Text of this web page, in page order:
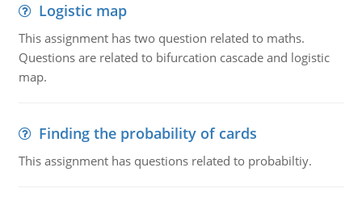
Logistic map
This assignment has two question related to maths.
Questions are related to bifurcation cascade and logistic
map.
Finding the probability of cards
This assignment has questions related to probabiltiy.